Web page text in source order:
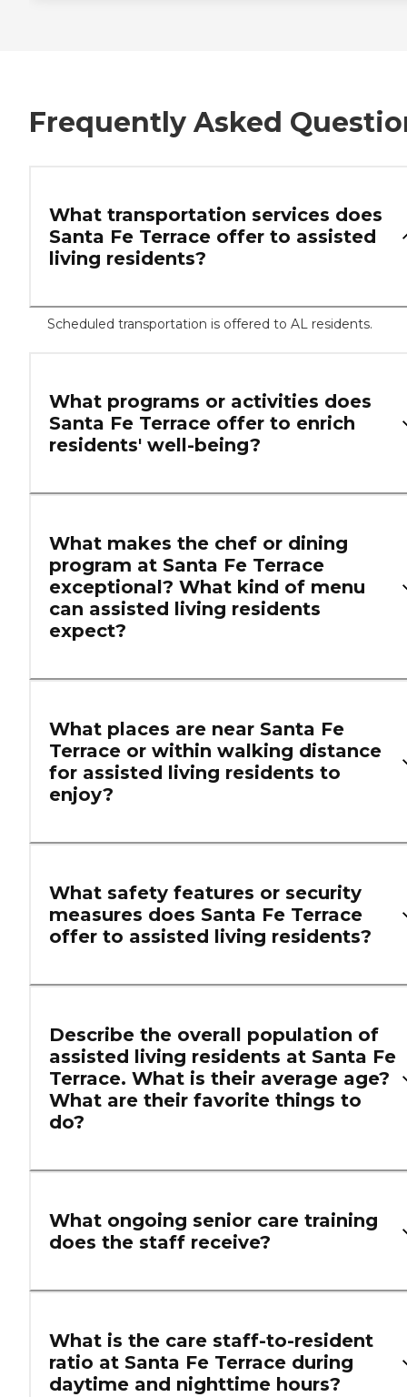
Frequently Asked
What transportation services does
Santa Fe Terrace offer to assisted
living residents?
Scheduled transportation is offered to AL residents.
What programs or activities does
Santa Fe Terrace offer to enrich
residents' well-being?
What makes the chef or dining
program at Santa Fe Terrace
exceptional? What kind of menu
can assisted living residents
expect?
What places are near Santa Fe
Terrace or within walking distance
for assisted living residents to
enjoy?
What safety features or security
measures does Santa Fe Terrace
offer to assisted living residents?
Describe the overall population of
assisted living residents at Santa Fe
Terrace. What is their average age?
What are their favorite things to
do?
What ongoing senior care training
does the staff receive?
What is the care staff-to-resident
ratio at Santa Fe Terrace during
daytime and nighttime hours?